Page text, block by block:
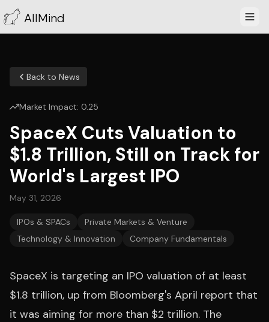
AllMind
Back to News
Market Impact: 0.25
SpaceX Cuts Valuation to
$1.8 Trillion, Still on Track for
World's Largest IPO
May 31, 2026
IPOs & SPACs
Private Markets & Venture
Technology & Innovation
Company Fundamentals
SpaceX is targeting an IPO valuation of at least
$1.8 trillion, up from Bloomberg's April report that
it was aiming for more than $2 trillion. The